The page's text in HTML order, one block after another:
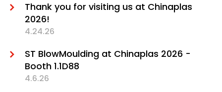
Thank you for visiting us at Chinaplas
2026!
4.24.26
ST BlowMoulding at Chinaplas 2026 -
Booth 1.1D88
4.6.26